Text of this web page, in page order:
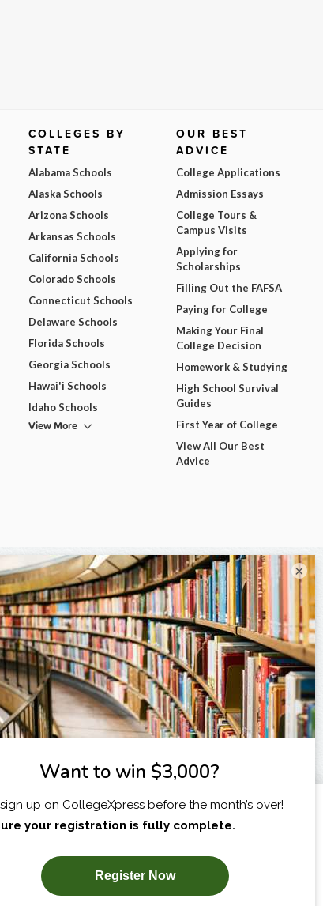
SUBSCRIBE NOW!
COLLEGES BY
STATE
Alabama Schools
Alaska Schools
Arizona Schools
Arkansas Schools
California Schools
Colorado Schools
Connecticut Schools
Delaware Schools
Florida Schools
Georgia Schools
Hawai'i Schools
Idaho Schools
View More
OUR BEST
ADVICE
College Applications
Admission Essays
College Tours &
Campus Visits
Applying for
Scholarships
Filling Out the FAFSA
Paying for College
Making Your Final
College Decision
Homework & Studying
High School Survival
Guides
First Year of College
View All Our Best
Advice
×